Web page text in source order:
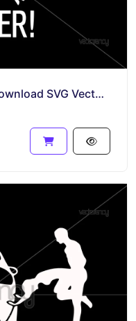
Funny Sticker Cutting File Download SVG Vector PNG